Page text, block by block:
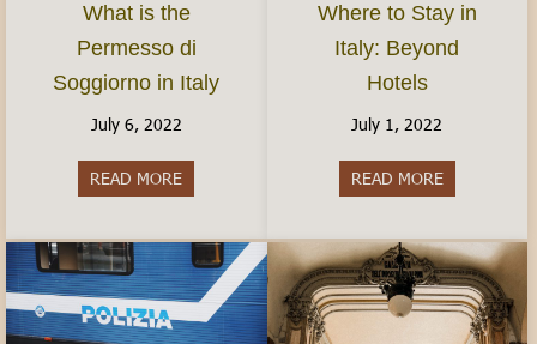
What is the
Permesso di
Soggiorno in Italy
July 6, 2022
READ MORE about What is the Permesso di Soggiorno in
Where to Stay in
Italy: Beyond
Hotels
July 1, 2022
READ MOREabout